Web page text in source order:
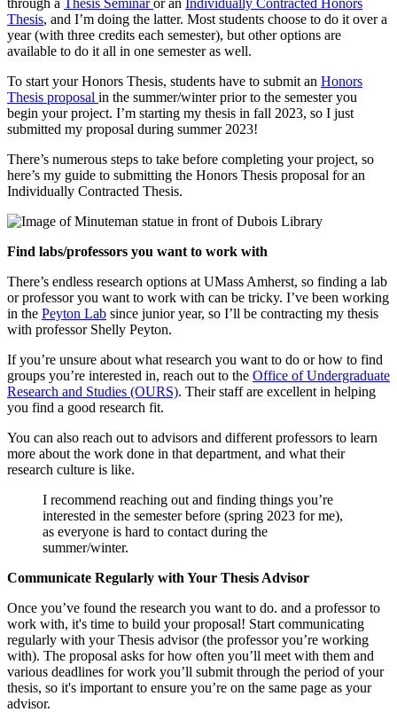
through a Thesis Seminaror an Individually Contracted Honors
Thesis, and I’m doing the latter. Most students choose to do it over a
year (with three credits each semester), but other options are
available to do it all in one semester as well.
To start your Honors Thesis, students have to submit an Honors
Thesis proposal in the summer/winter prior to the semester you
begin your project. I’m starting my thesis in fall 2023, so I just
submitted my proposal during summer 2023!
There’s numerous steps to take before completing your project, so
here’s my guide to submitting the Honors Thesis proposal for an
Individually Contracted Thesis.
Find labs/professors you want to work with
There’s endless research options at UMass Amherst, so finding a lab
or professor you want to work with can be tricky. I’ve been working
in the Peyton Lab since junior year, so I’ll be contracting my thesis
with professor Shelly Peyton.
If you’re unsure about what research you want to do or how to find
groups you’re interested in, reach out to the Office of Undergraduate
Research and Studies (OURS). Their staff are excellent in helping
you find a good research fit.
You can also reach out to advisors and different professors to learn
more about the work done in that department, and what their
research culture is like.
I recommend reaching out and finding things you’re
interested in the semester before (spring 2023 for me),
as everyone is hard to contact during the
summer/winter.
Communicate Regularly with Your Thesis Advisor
Once you’ve found the research you want to do. and a professor to
work with, it's time to build your proposal! Start communicating
regularly with your Thesis advisor (the professor you’re working
with). The proposal asks for how often you’ll meet with them and
various deadlines for work you’ll submit through the period of your
thesis, so it's important to ensure you’re on the same page as your
advisor.